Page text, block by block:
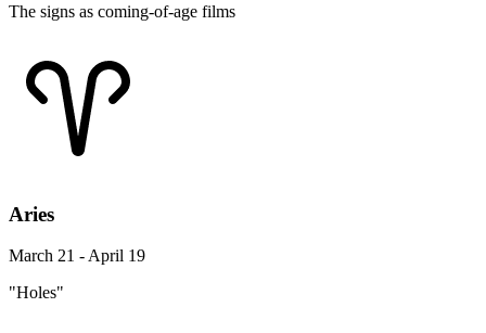
The signs as coming-of-age films
Aries
March 21 - April 19
"Holes"